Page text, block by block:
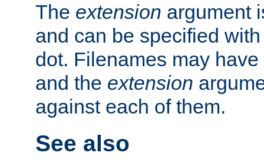
The extension argument
and can be specified
dot. Filenames may have
and the extension
against each of them.
See also